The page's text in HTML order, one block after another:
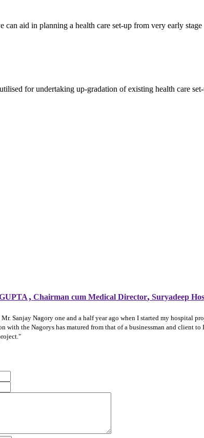
can aid in planning a health care set-up from very early
for undertaking up-gradation of existing health care
, Chairman cum Medical Director, Suryadeep
Sanjay Nagory one and a half year ago when I started my hospital
with the Nagorys has matured from that of a businessman and client